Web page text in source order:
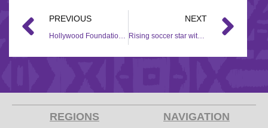
PREVIOUS
Hollywood Foundation partners with Ntenga Foundation, and SANTACO for the Back to School campaign in Mayville, Durban.
NEXT
Rising soccer star with a passion for impacting lives
REGIONS NAVIGATION